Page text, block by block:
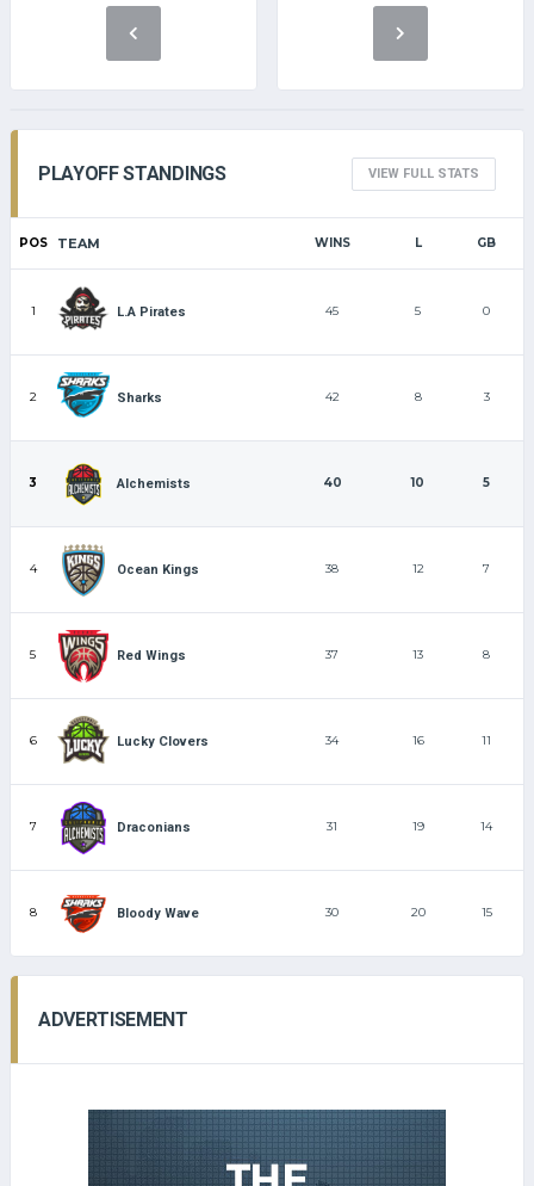
PLAYOFF STANDINGS VIEW FULL STATS
POS TEAM WINS L GB
1 L.A Pirates 45 5 0
2 Sharks 42 8 3
3 Alchemists 40 10 5
4 Ocean Kings 38 12 7
5 Red Wings 37 13 8
6 Lucky Clovers 34 16 11
7 Draconians 31 19 14
8 Bloody Wave 30 20 15
ADVERTISEMENT